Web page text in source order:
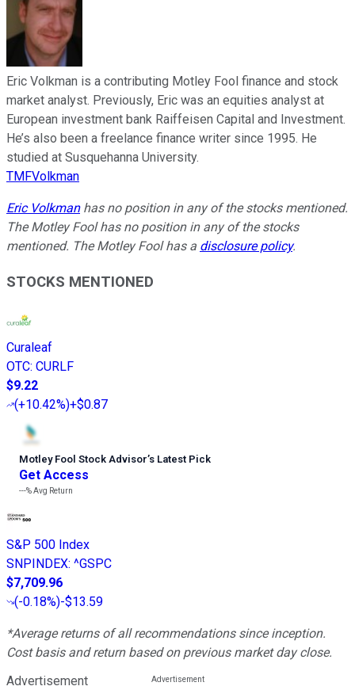
Eric Volkman is a contributing Motley Fool finance and stock
market analyst. Previously, Eric was an equities analyst at
European investment bank Raiffeisen Capital and Investment.
He’s also been a freelance finance writer since 1995. He
studied at Susquehanna University.
TMFVolkman
Eric Volkmanhas no position in any of the stocks mentioned.
The Motley Fool has no position in any of the stocks
mentioned. The Motley Fool has a disclosure policy.
STOCKS MENTIONED
Curaleaf
OTC: CURLF
$9.22
(+10.42%)+$0.87
Motley Fool Stock Advisor’s Latest Pick
Get Access
---%Avg Return
S&P 500 Index
SNPINDEX: ^GSPC
$7,709.96
(-0.18%)-$13.59
*Average returns of all recommendations since inception.
Cost basis and return based on previous market day close.
Advertisement